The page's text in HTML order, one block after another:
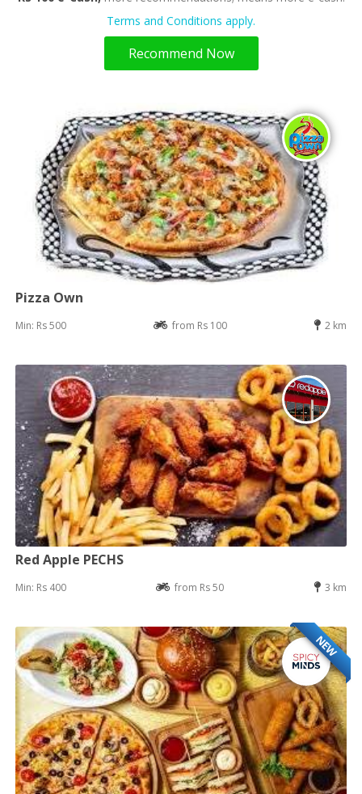
Terms and Conditions apply.
Recommend Now
Pizza Own
Min: Rs 500 from Rs 100 2 km
Red Apple PECHS
Min: Rs 400 from Rs 50 3 km
NEW